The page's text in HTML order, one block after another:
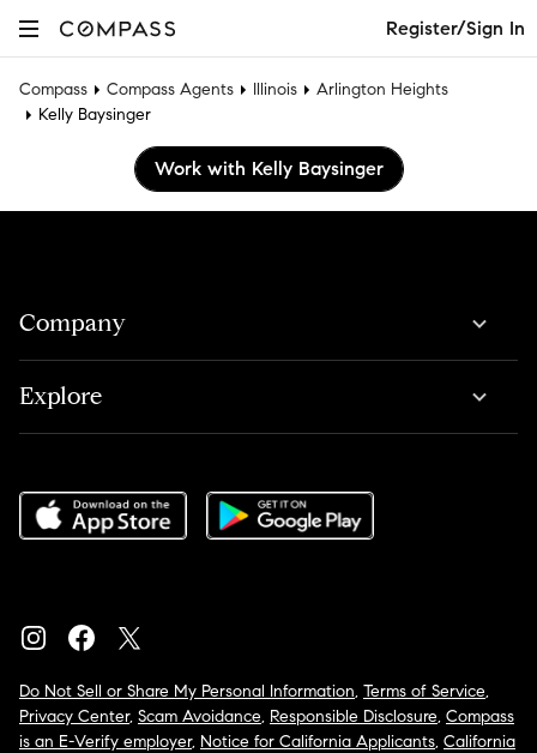
Register/Sign In
Compass Compass Agents Illinois
Arlington Heights
Kelly Baysinger
Work with Kelly Baysinger
Company
Explore
Do Not Sell or Share My Personal Information, Terms of Service,
Privacy Center, Scam Avoidance, Responsible Disclosure, Compass
is an E-Verify employer, Notice for California Applicants, California